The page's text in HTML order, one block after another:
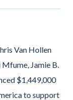
Van Hollen
Jamie B.
$1,449,000
to support